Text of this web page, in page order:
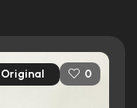
Original 0